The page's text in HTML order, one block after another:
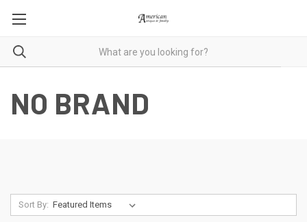
NO BRAND
Sort By: